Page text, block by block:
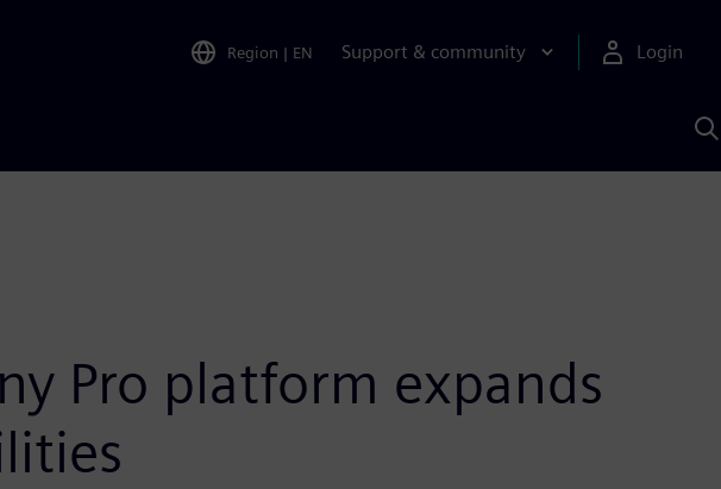
Region | EN Support & community Login
Pro platform expands